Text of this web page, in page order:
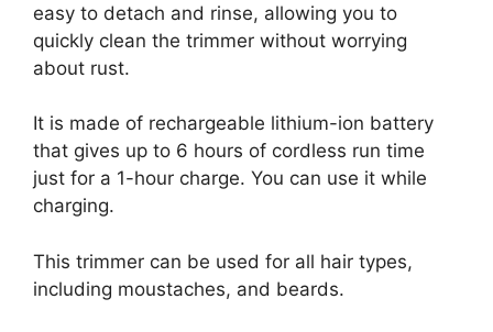
easy to detach and rinse, allowing you to
quickly clean the trimmer without worrying
about rust.
It is made of rechargeable lithium-ion battery
that gives up to 6 hours of cordless run time
just for a 1-hour charge. You can use it while
charging.
This trimmer can be used for all hair types,
including moustaches, and beards.